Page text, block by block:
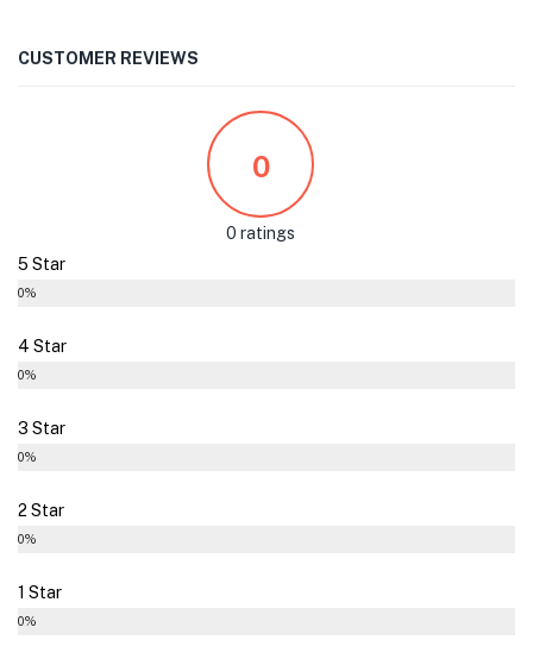
CUSTOMER REVIEWS
0
0 ratings
5 Star
0%
4 Star
0%
3 Star
0%
2 Star
0%
1 Star
0%